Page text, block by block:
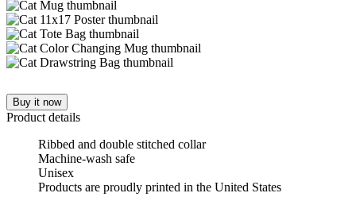
Buy it now
Product details
Ribbed and double stitched collar
Machine-wash safe
Unisex
Products are proudly printed in the United States